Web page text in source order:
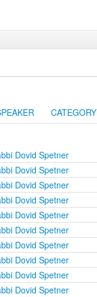
CATEGORY
Dovid Spetner
Dovid Spetner
Dovid Spetner
Dovid Spetner
Dovid Spetner
Dovid Spetner
Dovid Spetner
Dovid Spetner
Dovid Spetner
Dovid Spetner